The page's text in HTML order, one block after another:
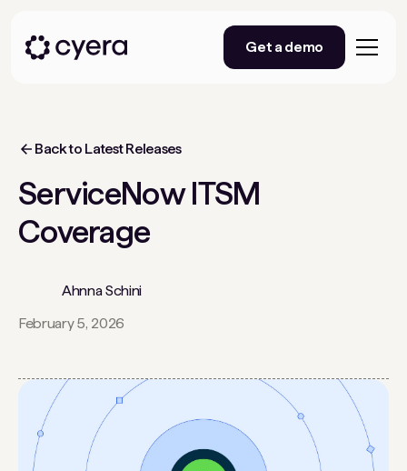
Get a demo
Back to Latest Releases
ServiceNow ITSM
Coverage
Ahnna Schini
February 5, 2026